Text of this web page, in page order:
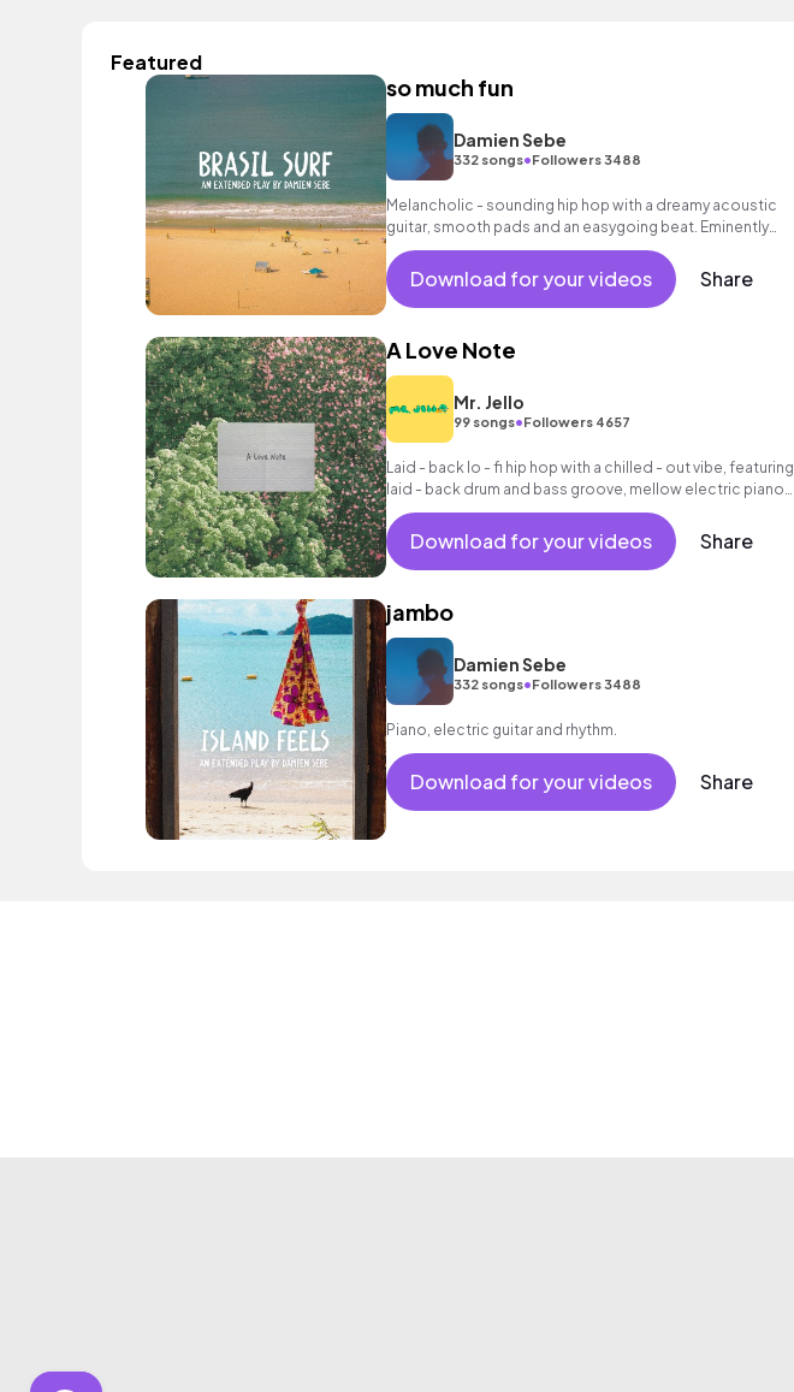
Featured
so much fun
Damien Sebe
332 songs•Followers 3488
Melancholic - sounding hip hop with a dreamy acoustic
guitar, smooth pads and an easygoing beat. Eminently
suitable as a background music for elevators and waiting
loops.Download for your videos Share
A Love Note
Mr. Jello
99 songs•Followers 4657
Laid - back lo - fi hip hop with a chilled - out vibe, featuring
laid - back drum and bass groove, mellow electric piano
chords, woozy synth melody, washed - out pads and
processed vocal samples.
Download for your videos Share
jambo
Damien Sebe
332 songs•Followers 3488
Piano, electric guitar and rhythm.
Download for your videos Share